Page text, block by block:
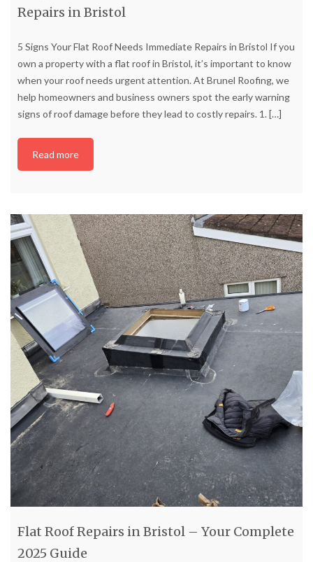
Repairs in Bristol
5 Signs Your Flat Roof Needs Immediate Repairs in Bristol If you
own a property with a flat roof in Bristol, it’s important to know
when your roof needs urgent attention. At Brunel Roofing, we
help homeowners and business owners spot the early warning
signs of roof damage before they lead to costly repairs. 1.[…]
Read more
Flat Roof Repairs in Bristol – Your Complete
2025 Guide